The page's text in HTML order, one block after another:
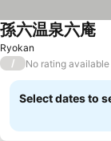
Ryokan
孫六温泉六庵
/ No rating available
Select dates to